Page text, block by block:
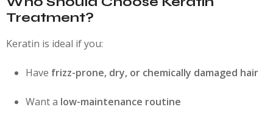
Treatment?
Keratin is ideal if you:
Have frizz-prone, dry, or chemically damaged hair
Want a low-maintenance routine